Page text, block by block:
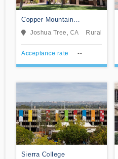
Copper Mountain
Community College
Joshua Tree, CA Rural
Acceptance rate --
Sierra College